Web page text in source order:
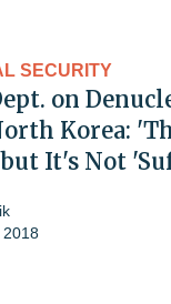
SECURITY
on
Korea:
but It's Not
2018